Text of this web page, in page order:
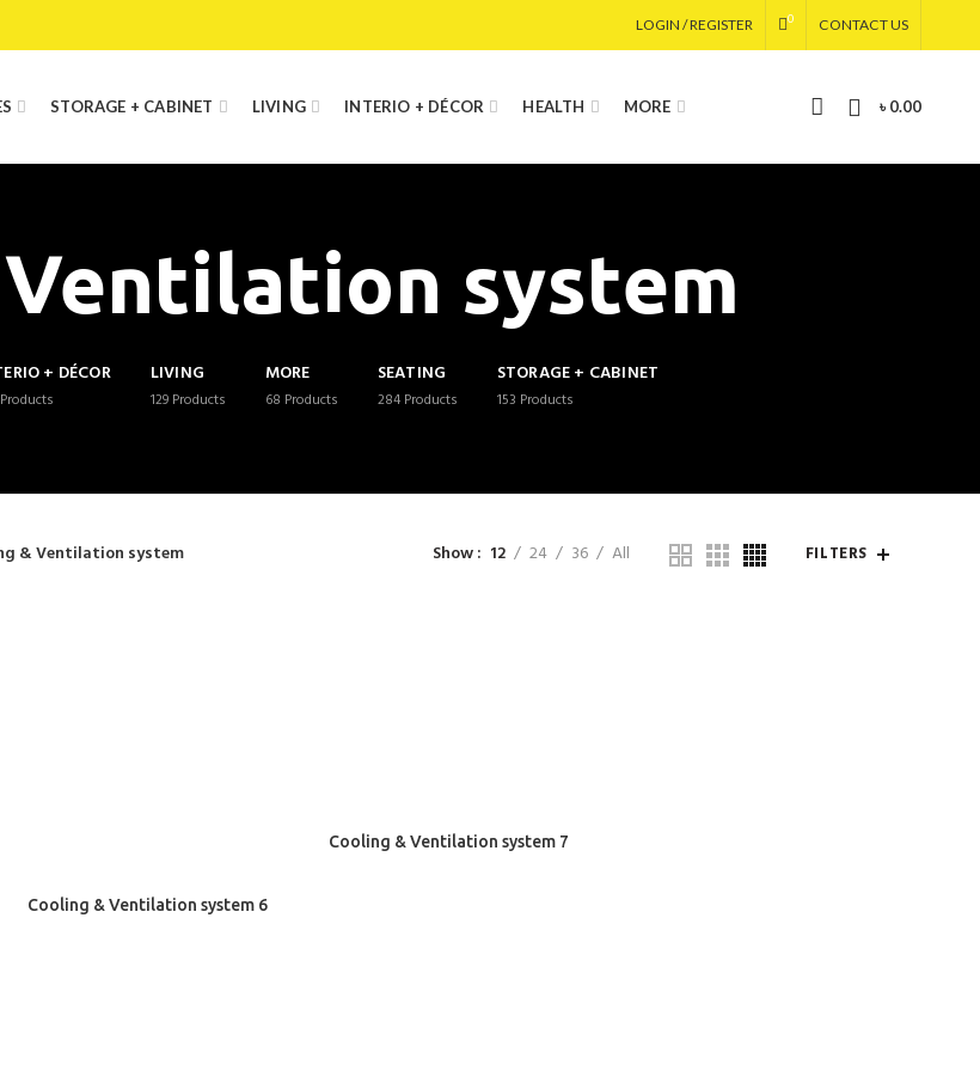
LOGIN / REGISTER 0 CONTACT US
STORAGE + CABINET LIVING INTERIO + DÉCOR HEALTH MORE ৳0.00
system
+ DÉCOR
Products
LIVING
129 Products
MORE
68 Products
SEATING
284 Products
STORAGE + CABINET
153 Products
& Ventilation system Show 12 24 36 All FILTERS
Cooling & Ventilation system 6
Cooling & Ventilation system 7
MY SHOP